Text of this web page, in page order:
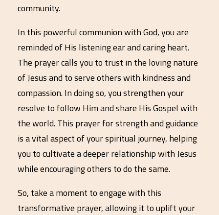
community.
In this powerful communion with God, you are
reminded of His listening ear and caring heart.
The prayer calls you to trust in the loving nature
of Jesus and to serve others with kindness and
compassion. In doing so, you strengthen your
resolve to follow Him and share His Gospel with
the world. This prayer for strength and guidance
is a vital aspect of your spiritual journey, helping
you to cultivate a deeper relationship with Jesus
while encouraging others to do the same.
So, take a moment to engage with this
transformative prayer, allowing it to uplift your